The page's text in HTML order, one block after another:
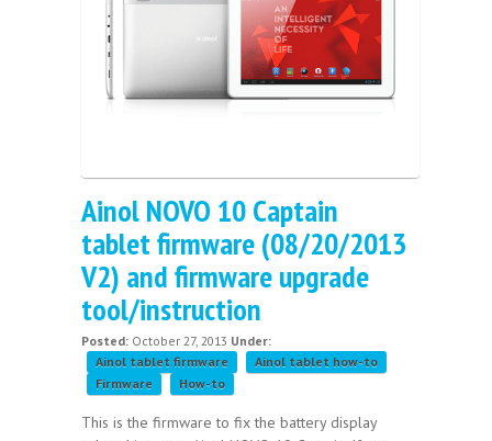
Ainol NOVO 10 Captain
tablet firmware (08/20/2013
V2) and firmware upgrade
tool/instruction
Posted: October 27, 2013 Under:
Ainol tablet firmware
Ainol tablet how-to
Firmware
How-to
This is the firmware to fix the battery display